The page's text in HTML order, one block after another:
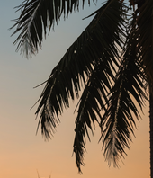
COMMUNITY
RELOCATING to South